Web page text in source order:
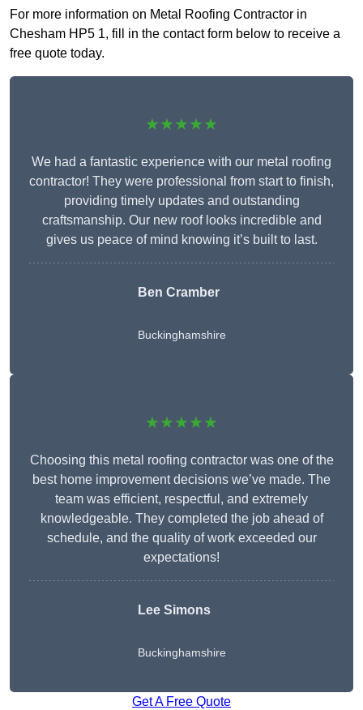
For more information on Metal Roofing Contractor in
Chesham HP5 1, fill in the contact form below to receive a
free quote today.
★★★★★
We had a fantastic experience with our metal roofing
contractor! They were professional from start to finish,
providing timely updates and outstanding
craftsmanship. Our new roof looks incredible and
gives us peace of mind knowing it’s built to last.
Ben Cramber
Buckinghamshire
★★★★★
Choosing this metal roofing contractor was one of the
best home improvement decisions we’ve made. The
team was efficient, respectful, and extremely
knowledgeable. They completed the job ahead of
schedule, and the quality of work exceeded our
expectations!
Lee Simons
Buckinghamshire
Get A Free Quote